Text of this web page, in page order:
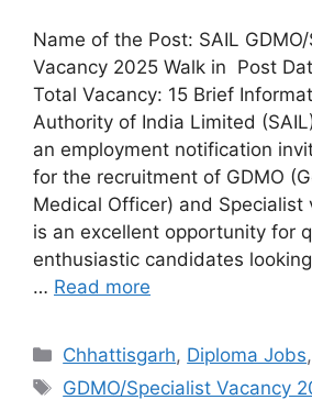
Name of the Post: SAIL
Vacancy 2025 Walk in Post
Total Vacancy: 15 Brief
Authority of India Limited
an employment notification
for the recruitment of GDMO
Medical Officer) and Specialist
is an excellent opportunity for
enthusiastic candidates
… Read more
Chhattisgarh, Diploma Jobs,
GDMO/Specialist Vacancy